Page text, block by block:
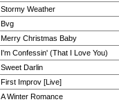
Stormy Weather
Bvg
Merry Christmas Baby
I'm Confessin' (That I Love You)
Sweet Darlin
First Improv [Live]
A Winter Romance